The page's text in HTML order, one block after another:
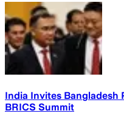
India Invites Bangladesh
BRICS Summit